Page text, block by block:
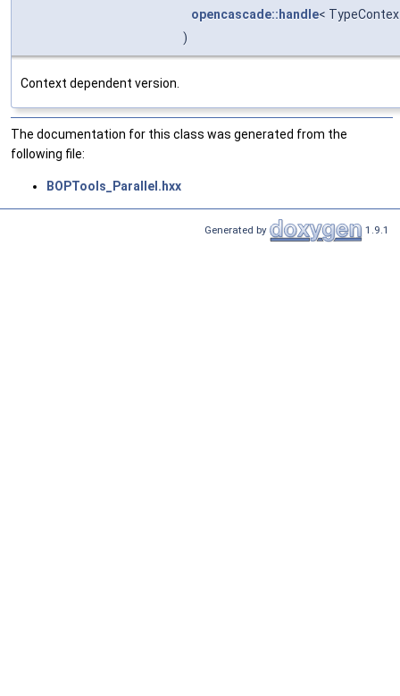
opencascade::handle<
)
Context dependent version.
The documentation for this class was generated from the
following file:
BOPTools_Parallel.hxx
Generated by 1.9.1